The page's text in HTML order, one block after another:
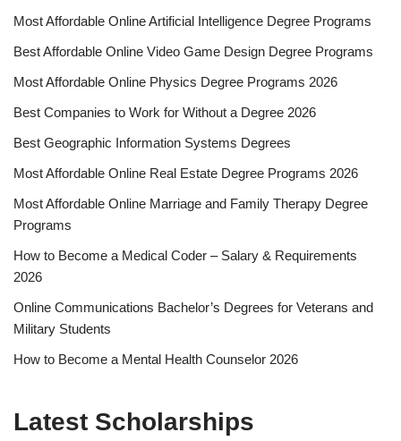
Most Affordable Online Artificial Intelligence Degree Programs
Best Affordable Online Video Game Design Degree Programs
Most Affordable Online Physics Degree Programs 2026
Best Companies to Work for Without a Degree 2026
Best Geographic Information Systems Degrees
Most Affordable Online Real Estate Degree Programs 2026
Most Affordable Online Marriage and Family Therapy Degree
Programs
How to Become a Medical Coder – Salary & Requirements
2026
Online Communications Bachelor’s Degrees for Veterans and
Military Students
How to Become a Mental Health Counselor 2026
Latest Scholarships